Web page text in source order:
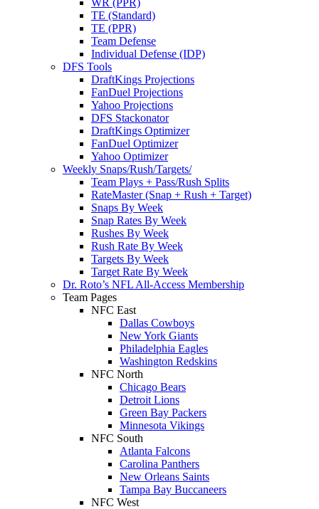
TE (Standard)
TE (PPR)
Team Defense
Individual Defense (IDP)
DFS Tools
DraftKings Projections
FanDuel Projections
Yahoo Projections
DFS Stackonator
DraftKings Optimizer
FanDuel Optimizer
Yahoo Optimizer
Weekly Snaps/Rush/Targets/
Team Plays + Pass/Rush Splits
RateMaster (Snap + Rush + Target)
Snaps By Week
Snap Rates By Week
Rushes By Week
Rush Rate By Week
Targets By Week
Target Rate By Week
Dr. Roto’s NFL All-Access Membership
Team Pages
NFC East
Dallas Cowboys
New York Giants
Philadelphia Eagles
Washington Redskins
NFC North
Chicago Bears
Detroit Lions
Green Bay Packers
Minnesota Vikings
NFC South
Atlanta Falcons
Carolina Panthers
New Orleans Saints
Tampa Bay Buccaneers
NFC West